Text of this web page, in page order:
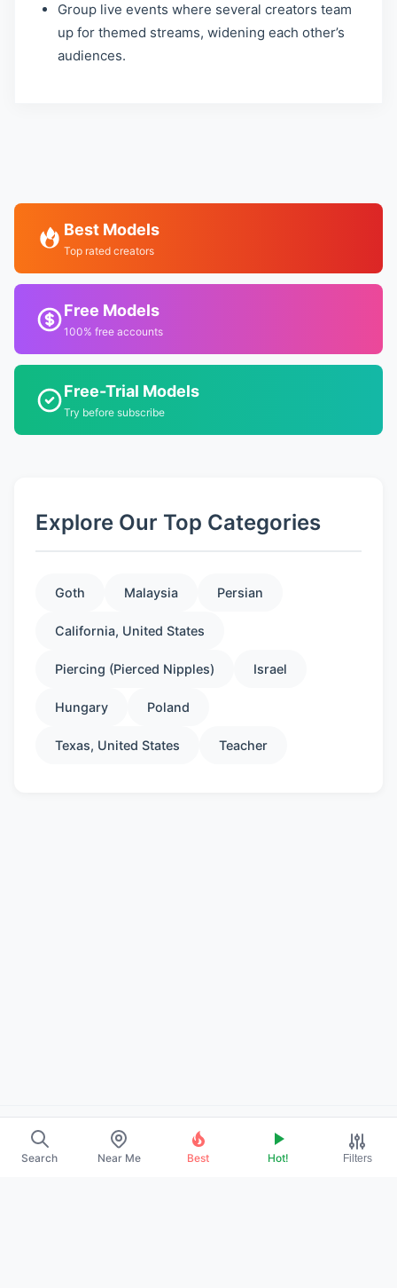
Group live events where several creators team
up for themed streams, widening each other’s
audiences.
Best Models
Top rated creators
Free Models
100% free accounts
Free-Trial Models
Try before subscribe
Explore Our Top Categories
Goth Malaysia Persian
California, United States
Piercing (Pierced Nipples) Israel
Hungary Poland
Texas, United States Teacher
Search Near Me Best Hot! Filters
About Us